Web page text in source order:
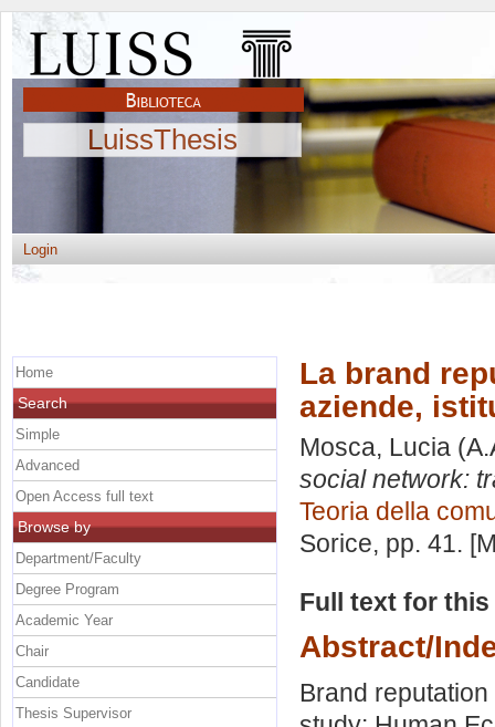
LuissThesis
Login
La brand
aziende,
Mosca, Lucia
social network:
Teoria della
Sorice, pp. 41.
Full text for
Abstract/
Brand
Home
Search
Simple
Advanced
Open Access full text
Browse by
Department/Faculty
Degree Program
Academic Year
Chair
Candidate
Thesis Supervisor